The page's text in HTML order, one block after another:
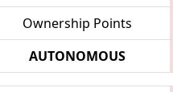
Ownership Points
AUTONOMOUS